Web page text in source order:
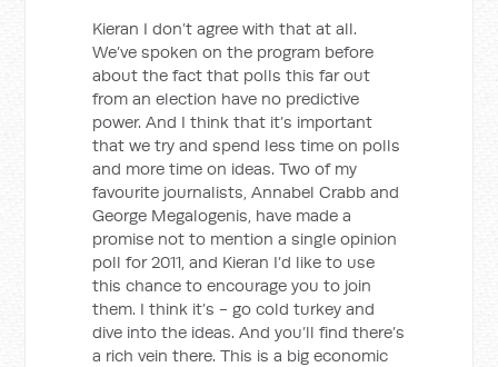
Kieran I don’t agree with that at all.
We’ve spoken on the program before
about the fact that polls this far out
from an election have no predictive
power. And I think that it’s important
that we try and spend less time on polls
and more time on ideas. Two of my
favourite journalists, Annabel Crabb and
George Megalogenis, have made a
promise not to mention a single opinion
poll for 2011, and Kieran I’d like to use
this chance to encourage you to join
them. I think it’s - go cold turkey and
dive into the ideas. And you’ll find there’s
a rich vein there. This is a big economic